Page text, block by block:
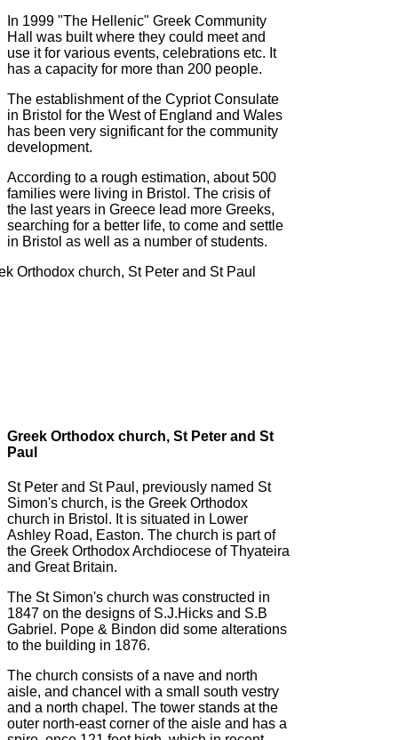
In 1999 "The Hellenic" Greek Community
Hall was built where they could meet and
use it for various events, celebrations etc. It
has a capacity for more than 200 people.
The establishment of the Cypriot Consulate
in Bristol for the West of England and Wales
has been very significant for the community
development.
According to a rough estimation, about 500
families were living in Bristol. The crisis of
the last years in Greece lead more Greeks,
searching for a better life, to come and settle
in Bristol as well as a number of students.
Greek Orthodox church, St Peter and St
Paul
St Peter and St Paul, previously named St
Simon's church, is the Greek Orthodox
church in Bristol. It is situated in Lower
Ashley Road, Easton. The church is part of
the Greek Orthodox Archdiocese of Thyateira
and Great Britain.
The St Simon's church was constructed in
1847 on the designs of S.J.Hicks and S.B
Gabriel. Pope & Bindon did some alterations
to the building in 1876.
The church consists of a nave and north
aisle, and chancel with a small south vestry
and a north chapel. The tower stands at the
outer north-east corner of the aisle and has a